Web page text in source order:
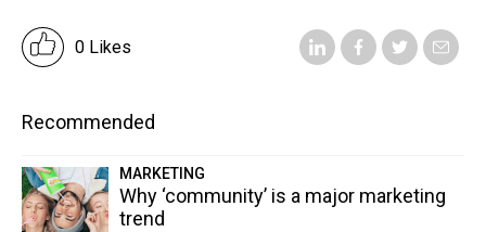
0 Likes
Recommended
MARKETING
Why ‘community’ is a major marketing
trend